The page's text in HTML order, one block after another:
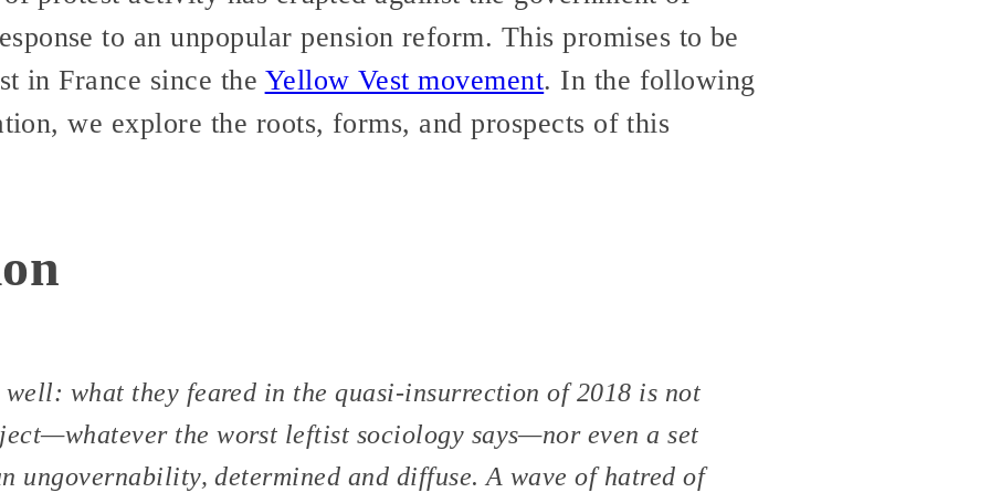
to an unpopular pension reform. This promises to be
in France since the Yellow Vest movement. In the following
we explore the roots, forms, and prospects of this
well: what they feared in the quasi-insurrection of 2018 is not
the worst leftist sociology says—nor even a set
ungovernability, determined and diffuse. A wave of hatred of